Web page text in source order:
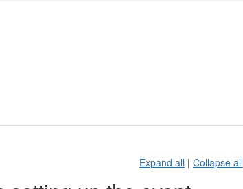
Expand all | Collapse all